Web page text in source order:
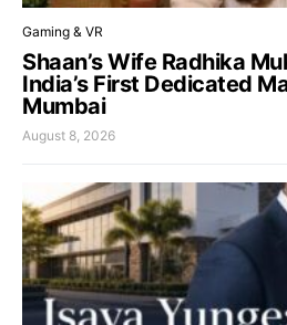
Gaming & VR
Shaan’s Wife Radhika
India’s First Dedicated
Mumbai
August 8, 2026